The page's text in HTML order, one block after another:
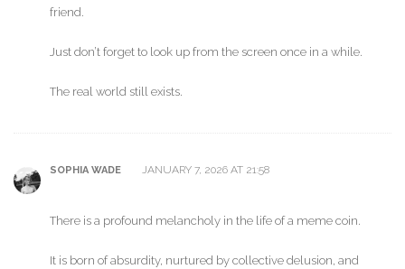
friend.
Just don’t forget to look up from the screen once in a while.
The real world still exists.
SOPHIA WADE JANUARY 7, 2026 AT 21:58
There is a profound melancholy in the life of a meme coin.
It is born of absurdity, nurtured by collective delusion, and